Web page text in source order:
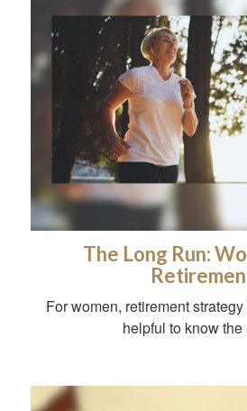
The Long Run:
For women, retirement strategy
helpful to know the